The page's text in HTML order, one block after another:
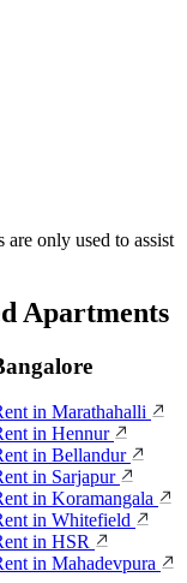
only used to assist
Apartments
in Marathahalli
in Hennur
in Bellandur
in Sarjapur
in Koramangala
in Whitefield
in HSR
in Mahadevpura